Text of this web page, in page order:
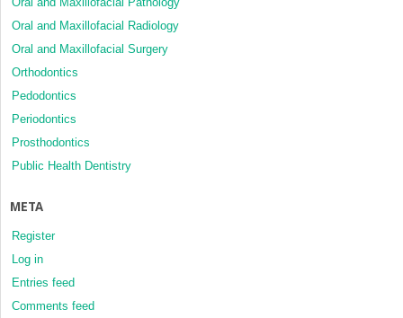
Oral and Maxillofacial Radiology
Oral and Maxillofacial Surgery
Orthodontics
Pedodontics
Periodontics
Prosthodontics
Public Health Dentistry
META
Register
Log in
Entries feed
Comments feed